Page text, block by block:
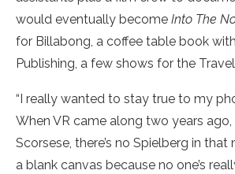
would eventually become Into The
for Billabong, a coffee table book
Publishing, a few shows for the
“I really wanted to stay true to my
When VR came along two years ago,
Scorsese, there’s no Spielberg in that
a blank canvas because no one’s